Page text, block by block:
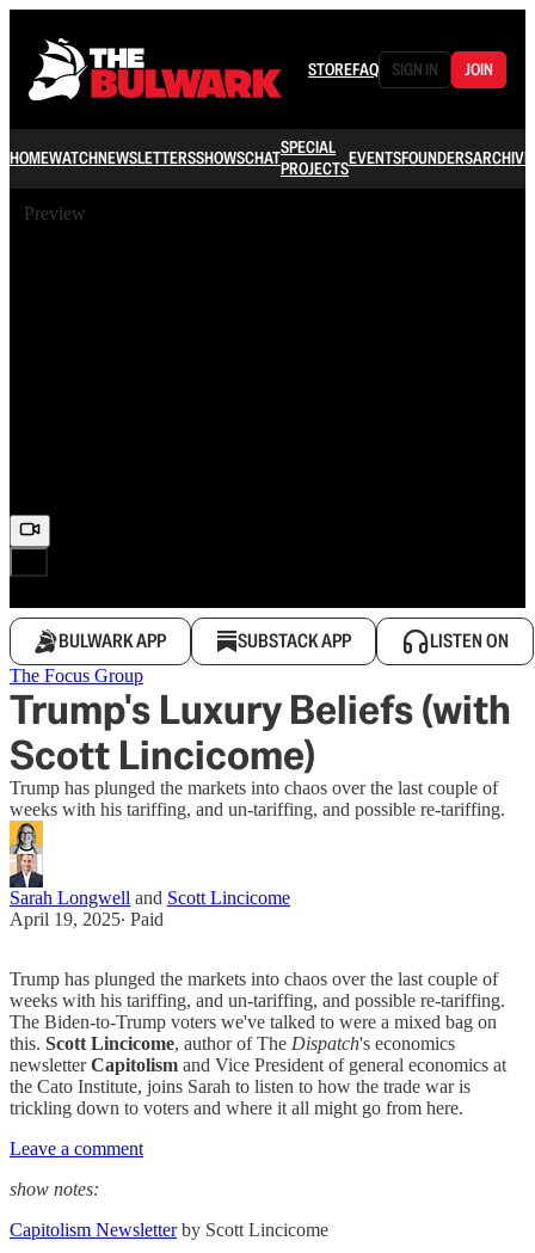
STOREFAQ SIGN IN JOIN
HOMEWATCHNEWSLETTERSSHOWSCHATSPECIAL
PROJECTSEVENTSFOUNDERSARCHIVE
Preview
BULWARK APP SUBSTACK APP LISTEN ON
The Focus Group
Trump's Luxury Beliefs (with
Scott Lincicome)
Trump has plunged the markets into chaos over the last couple of
weeks with his tariffing, and un-tariffing, and possible re-tariffing.
Sarah Longwell and Scott Lincicome
April 19, 2025∙ Paid
Trump has plunged the markets into chaos over the last couple of
weeks with his tariffing, and un-tariffing, and possible re-tariffing.
The Biden-to-Trump voters we've talked to were a mixed bag on
this. Scott Lincicome, author of The Dispatch's economics
newsletterCapitolism and Vice President of general economics at
the Cato Institute, joins Sarah to listen to how the trade war is
trickling down to voters and where it all might go from here.
Leave a comment
show notes:
Capitolism Newsletterby Scott Lincicome